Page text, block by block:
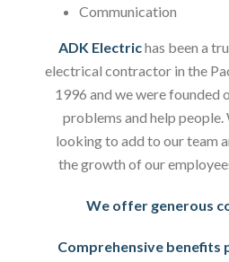
Communication
ADK Electrichas been a
electrical contractor in the
1996 and we were founded
problems and help
looking to add to our team
the growth of our
We offer generous
Comprehensive benefits